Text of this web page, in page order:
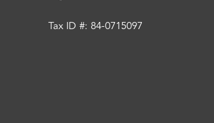
Tax ID #: 84-0715097